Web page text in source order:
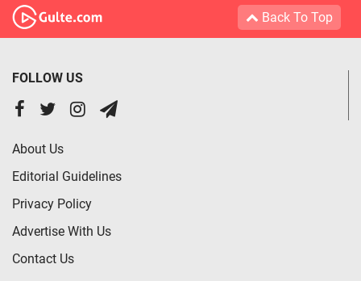
Back To Top
FOLLOW US
About Us
Editorial Guidelines
Privacy Policy
Advertise With Us
Contact Us